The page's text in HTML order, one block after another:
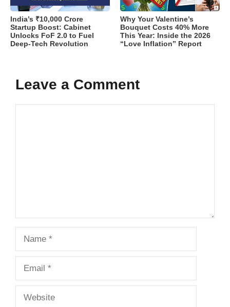
India’s ₹10,000 Crore
Startup Boost: Cabinet
Unlocks FoF 2.0 to Fuel
Deep-Tech Revolution
Why Your Valentine’s
Bouquet Costs 40% More
This Year: Inside the 2026
“Love Inflation” Report
Leave a Comment